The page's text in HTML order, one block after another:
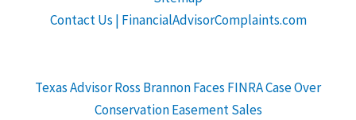
Contact Us | FinancialAdvisorComplaints.com
Texas Advisor Ross Brannon Faces FINRA Case Over
Conservation Easement Sales